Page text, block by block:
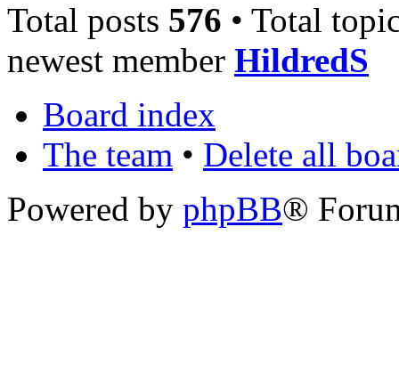
Total posts 576 • Total
newest member HildredS
Board index
The team • Delete all
Powered by phpBB®